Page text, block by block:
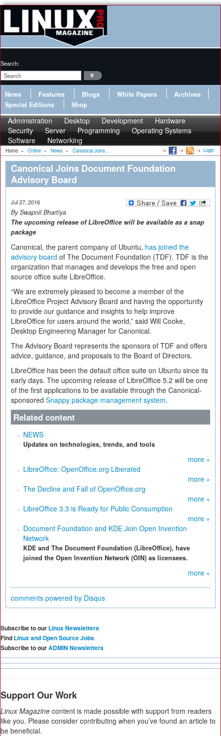
Search:
News Features Blogs White Papers
Archives
Special Editions
Shop
Administration Desktop Development
Hardware
Security
Server Programming
Operating Systems
Software
Networking
Home » Online » News » Canonical Joins... Login
Canonical Joins Document Foundation
Advisory Board
Jul 27, 2016
By Swapnil Bhartiya
The upcoming release of LibreOffice will be available as a snap
package
Canonical, the parent company of Ubuntu, has joined the
advisory board of The Document Foundation (TDF). TDF is the
organization that manages and develops the free and open
source office suite LibreOffice.
“We are extremely pleased to become a member of the
LibreOffice Project Advisory Board and having the opportunity
to provide our guidance and insights to help improve
LibreOffice for users around the world,” said Will Cooke,
Desktop Engineering Manager for Canonical.
The Advisory Board represents the sponsors of TDF and offers
advice, guidance, and proposals to the Board of Directors.
LibreOffice has been the default office suite on Ubuntu since its
early days. The upcoming release of LibreOffice 5.2 will be one
of the first applications to be available through the Canonical-
sponsored Snappy package management system.
Related content
NEWS
Updates on technologies, trends, and tools
more »
LibreOffice: OpenOffice.org Liberated
more »
The Decline and Fall of OpenOffice.org
more »
LibreOffice 3.3 is Ready for Public Consumption
more »
Document Foundation and KDE Join Open Invention
Network
KDE and The Document Foundation (LibreOffice), have
joined the Open Invention Network (OIN) as licensees.
more »
comments powered by Disqus
Subscribe to our Linux Newsletters
Find Linux and Open Source Jobs
Subscribe to ourADMIN Newsletters
Support Our Work
Linux Magazine content is made possible with support from readers
like you. Please consider contributing when you’ve found an article to
be beneficial.